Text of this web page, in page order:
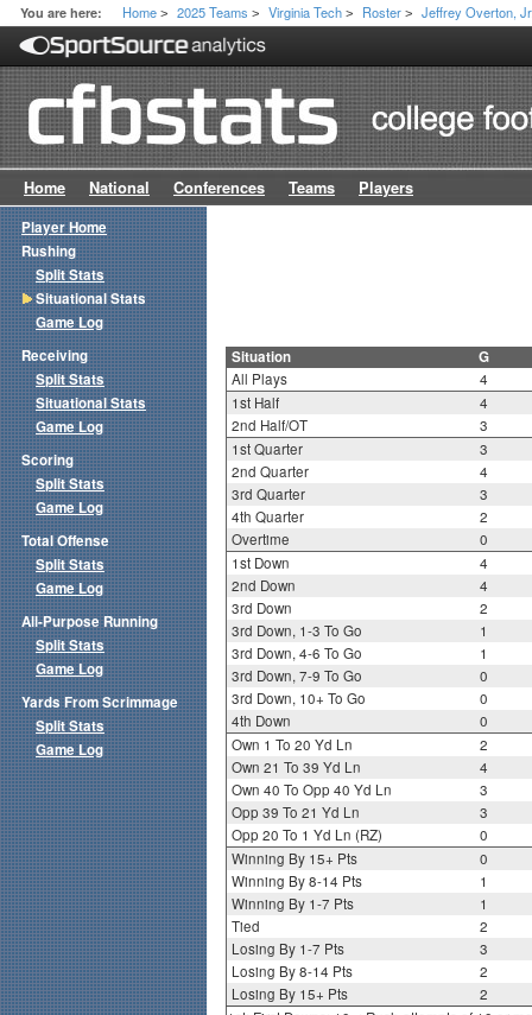
You are here: Home > 2025 Teams > Virginia Tech > Roster > Jeffrey Overton,
Home National Conferences Teams Players
Situation G
All Plays
4
1st Half
4
2nd Half/OT
3
1st Quarter
3
2nd Quarter
4
3rd Quarter
3
4th Quarter
2
Overtime
0
1st Down
4
2nd Down
4
3rd Down
2
3rd Down, 1-3 To Go
1
3rd Down, 4-6 To Go
1
3rd Down, 7-9 To Go
0
3rd Down, 10+ To Go
0
4th Down
0
Own 1 To 20 Yd Ln
2
Own 21 To 39 Yd Ln
4
Own 40 To Opp 40 Yd Ln
3
Opp 39 To 21 Yd Ln
3
Opp 20 To 1 Yd Ln (RZ)
0
Winning By 15+ Pts
0
Winning By 8-14 Pts
1
Winning By 1-7 Pts
1
Tied
2
Losing By 1-7 Pts
3
Losing By 8-14 Pts
2
Losing By 15+ Pts
2
Player Home
Rushing
Split Stats
Situational Stats
Game Log
Receiving
Split Stats
Situational Stats
Game Log
Scoring
Split Stats
Game Log
Total Offense
Split Stats
Game Log
All-Purpose Running
Split Stats
Game Log
Yards From Scrimmage
Split Stats
Game Log